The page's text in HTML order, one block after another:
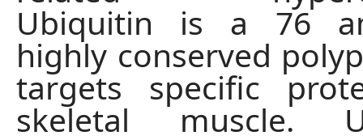
Ubiquitin is a 76
highly conserved
targets specific
skeletal muscle.